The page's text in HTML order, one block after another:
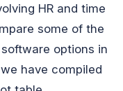
HR and time
some of the
options in
have compiled